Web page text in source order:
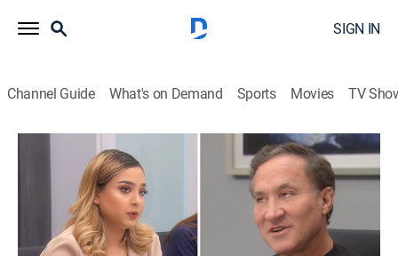
SIGN IN
Channel Guide What's on Demand Sports Movies TV
S6 E14 | Boobs Dance and a Second
Chance
0h 43m|TV14|Reality, Documentary, Medical|E!|E!|2020